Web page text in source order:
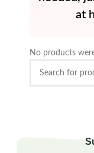
at
No products